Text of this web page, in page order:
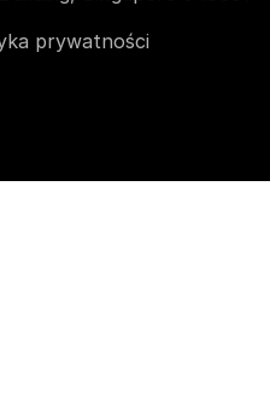
prywatności